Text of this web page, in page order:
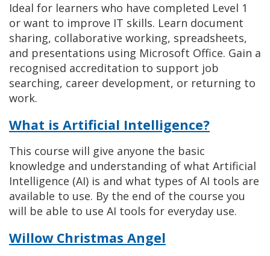
Ideal for learners who have completed Level 1
or want to improve IT skills. Learn document
sharing, collaborative working, spreadsheets,
and presentations using Microsoft Office. Gain a
recognised accreditation to support job
searching, career development, or returning to
work.
What is Artificial Intelligence?
This course will give anyone the basic
knowledge and understanding of what Artificial
Intelligence (AI) is and what types of AI tools are
available to use. By the end of the course you
will be able to use AI tools for everyday use.
Willow Christmas Angel